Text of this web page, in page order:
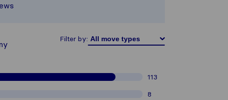
Sirelo users are subject to our
Filter by:
113
8